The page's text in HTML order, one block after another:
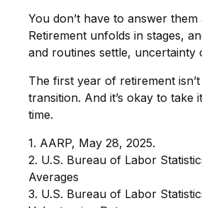
You don’t have to answer them
Retirement unfolds in stages,
and routines settle, uncertainty
The first year of retirement isn’t
transition. And it’s okay to take
time.
1. AARP, May 28, 2025.
2. U.S. Bureau of Labor
Averages
3. U.S. Bureau of Labor